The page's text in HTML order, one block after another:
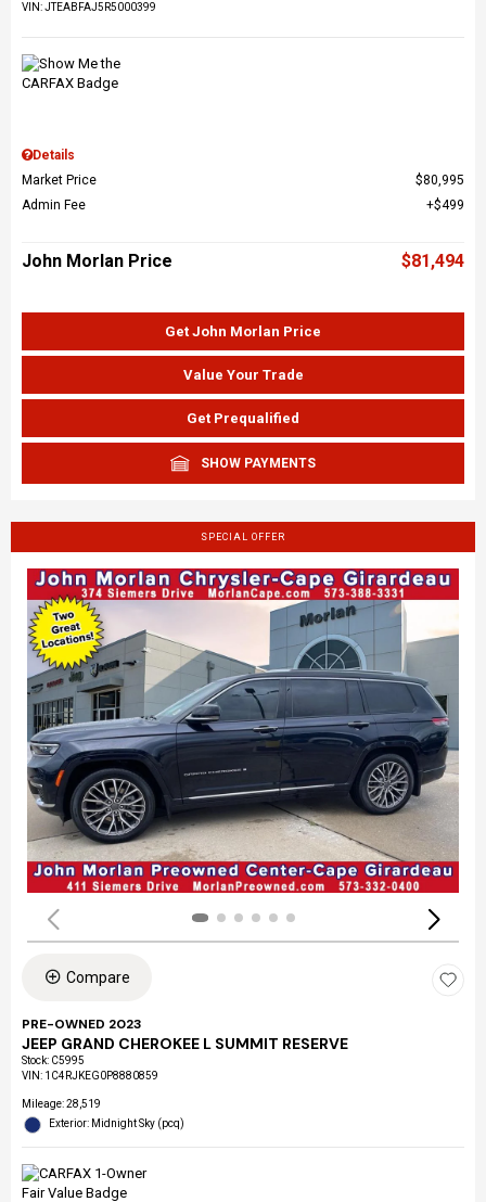
VIN:JTEABFAJ5R5000399
Details
Market Price
$80,995
Admin Fee
$499
John Morlan Price $81,494
Get John Morlan Price
Value Your Trade
Get Prequalified
SHOW PAYMENTS
SPECIAL OFFER
Compare
PRE-OWNED 2023
JEEP GRAND CHEROKEE L SUMMIT RESERVE
Stock: C5995
VIN: 1C4RJKEG0P8880859
Mileage: 28,519
Exterior: Midnight Sky (pcq)